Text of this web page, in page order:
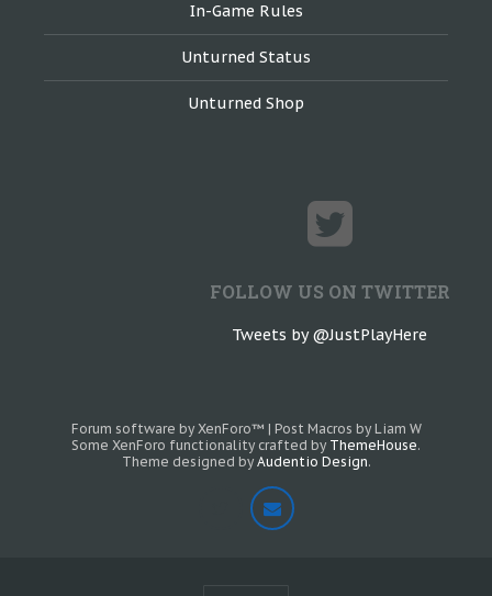
In-Game Rules
Unturned Status
Unturned Shop
FOLLOW US ON TWITTER
Tweets by @JustPlayHere
Forum software by XenForo™ | Post Macros by Liam W
Some XenForo functionality crafted by ThemeHouse.
Theme designed by Audentio Design.